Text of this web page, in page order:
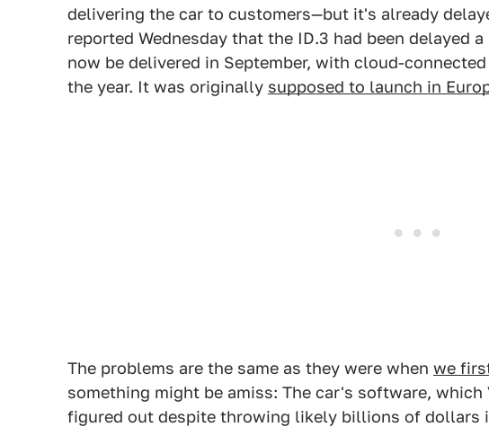
delivering the car to customers—but it's already
reported Wednesday that the ID.3 had been delayed
now be delivered in September, with cloud-
the year. It was originally supposed to launch in
The problems are the same as they were when we
something might be amiss: The car's software,
figured out despite throwing likely billions of dollars